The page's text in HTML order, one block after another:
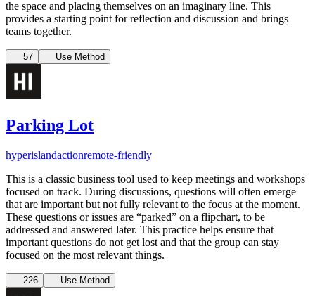
the space and placing themselves on an imaginary line. This
provides a starting point for reflection and discussion and brings
teams together.
57 Use Method
Parking Lot
hyperislandactionremote-friendly
This is a classic business tool used to keep meetings and workshops
focused on track. During discussions, questions will often emerge
that are important but not fully relevant to the focus at the moment.
These questions or issues are “parked” on a flipchart, to be
addressed and answered later. This practice helps ensure that
important questions do not get lost and that the group can stay
focused on the most relevant things.
226 Use Method